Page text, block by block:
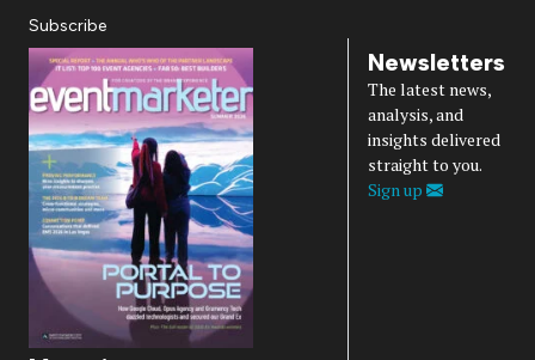
Subscribe
Newsletters
The latest news,
analysis, and
insights delivered
straight to you.
Sign up